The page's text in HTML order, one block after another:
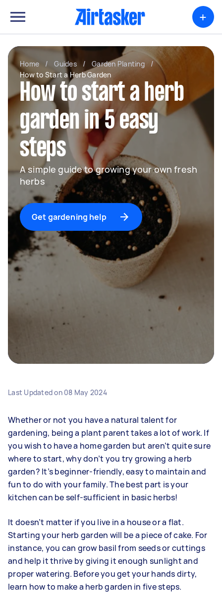
+
Home / Guides / Garden Planting
/
How to Start a Herb Garden
How to start a herb
garden in 5 easy
steps
A simple guide to growing your own fresh
herbs
Get gardening help
Last Updated on 08 May 2024
Whether or not you have a natural talent for
gardening, being a plant parent takes a lot of work. If
you wish to have a home garden but aren’t quite sure
where to start, why don’t you try growing a herb
garden? It’s beginner-friendly, easy to maintain and
fun to do with your family. The best part is your
kitchen can be self-sufficient in basic herbs!
It doesn’t matter if you live in a house or a flat.
Starting your herb garden will be a piece of cake. For
instance, you can grow basil from seeds or cuttings
and help it thrive by giving it enough sunlight and
proper watering. Before you get your hands dirty,
learn how to make a herb garden in five steps.